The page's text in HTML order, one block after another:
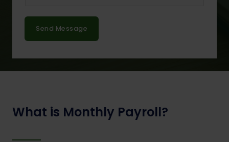
Send Message
What is Monthly Payroll?